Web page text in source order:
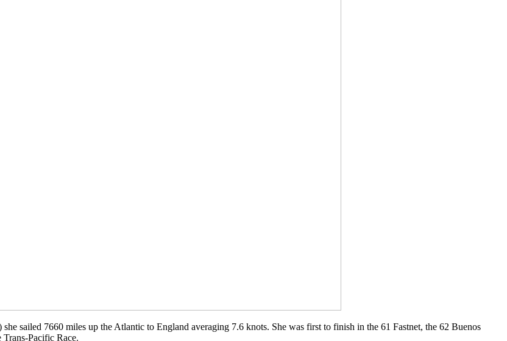
sailed 7660 miles up the Atlantic to England averaging 7.6 knots. She was first to finish in the 61 Fastnet, the 62 Buenos
Pacific Race.